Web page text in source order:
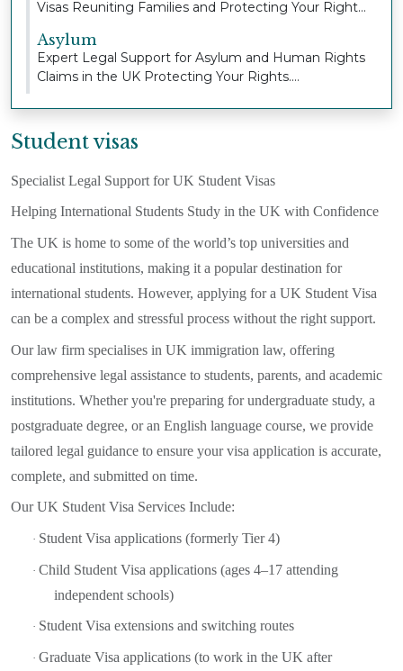
Visas Reuniting Families and Protecting Your Right
Asylum
Expert Legal Support for Asylum and Human Rights
Claims in the UK Protecting Your Rights.
Student visas
Specialist Legal Support for UK Student Visas
Helping International Students Study in the UK with Confidence
The UK is home to some of the world’s top universities and
educational institutions, making it a popular destination for
international students. However, applying for a UK Student Visa
can be a complex and stressful process without the right support.
Our law firm specialises in UK immigration law, offering
comprehensive legal assistance to students, parents, and academic
institutions. Whether you're preparing for undergraduate study, a
postgraduate degree, or an English language course, we provide
tailored legal guidance to ensure your visa application is accurate,
complete, and submitted on time.
Our UK Student Visa Services Include:
· Student Visa applications (formerly Tier 4)
· Child Student Visa applications (ages 4–17 attending
independent schools)
· Student Visa extensions and switching routes
· Graduate Visa applications (to work in the UK after